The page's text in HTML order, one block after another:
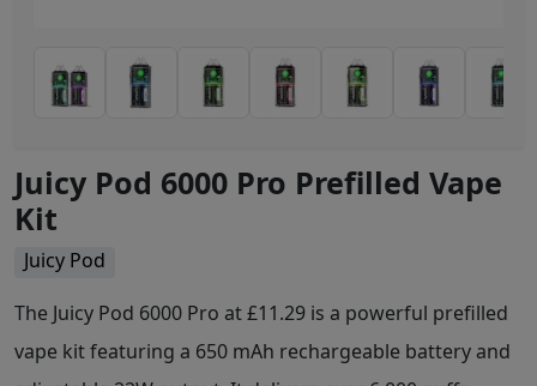
Juicy Pod 6000 Pro Prefilled Vape
Kit
Juicy Pod
The Juicy Pod 6000 Pro at £11.29 is a powerful prefilled
vape kit featuring a 650 mAh rechargeable battery and